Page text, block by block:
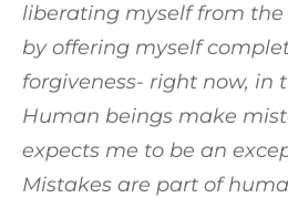
liberating myself from the
by offering myself
forgiveness- right now, in
Human beings make
expects me to be an
Mistakes are part of